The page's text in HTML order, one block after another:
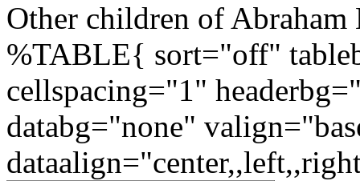
Other children of Abraham
%TABLE{ sort="off"
cellspacing="1"
databg="none"